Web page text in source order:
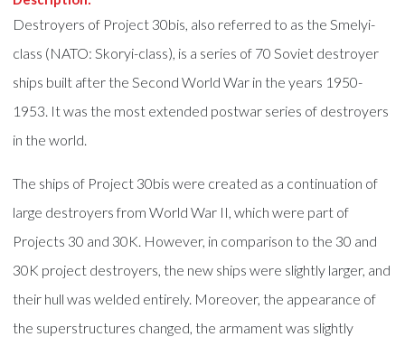
Destroyers of Project 30bis, also referred to as the Smelyi-
class (NATO: Skoryi-class), is a series of 70 Soviet destroyer
ships built after the Second World War in the years 1950-
1953. It was the most extended postwar series of destroyers
in the world.
The ships of Project 30bis were created as a continuation of
large destroyers from World War II, which were part of
Projects 30 and 30K. However, in comparison to the 30 and
30K project destroyers, the new ships were slightly larger, and
their hull was welded entirely. Moreover, the appearance of
the superstructures changed, the armament was slightly